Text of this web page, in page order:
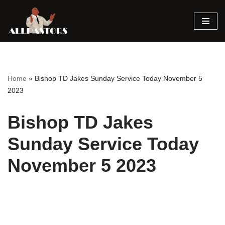
Skip
Home » Bishop TD Jakes Sunday Service Today November 5
2023
Bishop TD Jakes
Sunday Service Today
November 5 2023